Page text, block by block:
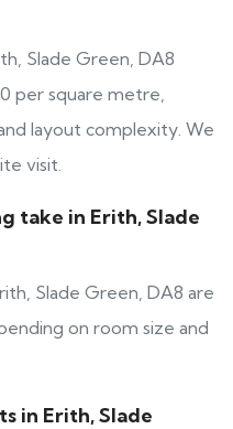
Slade Green, DA8
per square metre,
layout complexity. We
visit.
take in Erith, Slade
Slade Green, DA8 are
on room size and
in Erith, Slade